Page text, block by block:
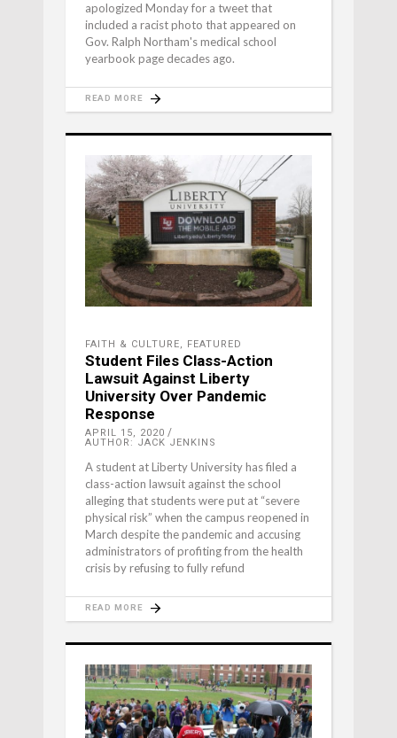
apologized Monday for a tweet that
included a racist photo that appeared on
Gov. Ralph Northam's medical school
yearbook page decades ago.
READ MORE
FAITH & CULTURE, FEATURED
Student Files Class-Action
Lawsuit Against Liberty
University Over Pandemic
Response
APRIL 15, 2020
AUTHOR: JACK JENKINS
A student at Liberty University has filed a
class-action lawsuit against the school
alleging that students were put at “severe
physical risk” when the campus reopened in
March despite the pandemic and accusing
administrators of profiting from the health
crisis by refusing to fully refund
READ MORE